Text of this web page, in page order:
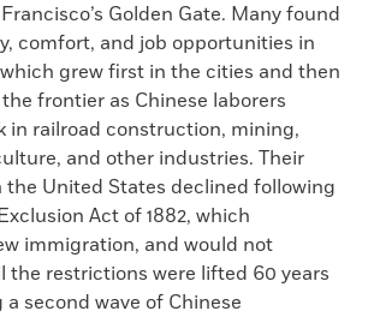
Golden Gate. Many found
comfort, and job opportunities in
grew first in the cities and then
frontier as Chinese laborers
in railroad construction, mining,
and other industries. Their
the United States declined following
Act of 1882, which
immigration, and would not
the restrictions were lifted 60 years
second wave of Chinese